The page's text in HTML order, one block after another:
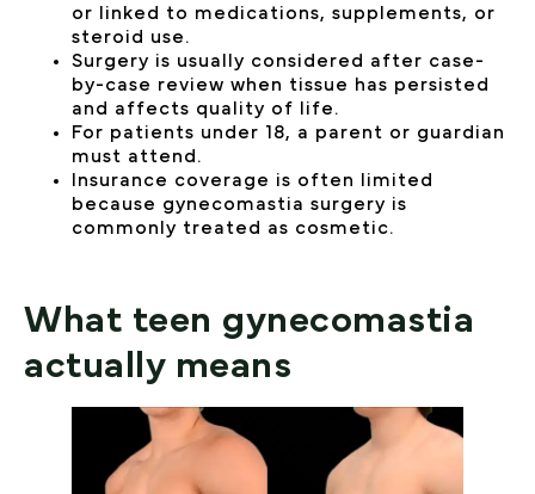
or linked to medications, supplements, or
steroid use.
Surgery is usually considered after case-
by-case review when tissue has persisted
and affects quality of life.
For patients under 18, a parent or guardian
must attend.
Insurance coverage is often limited
because gynecomastia surgery is
commonly treated as cosmetic.
What teen gynecomastia
actually means